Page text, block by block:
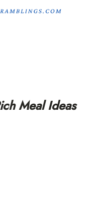
Meal Ideas